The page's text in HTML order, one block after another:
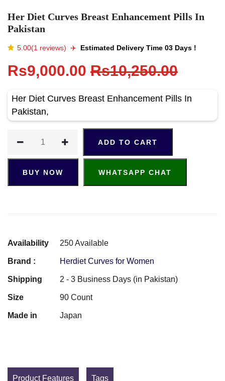
Her Diet Curves Breast Enhancement Pills In
Pakistan
5.00(1 reviews) ✈️️ Estimated Delivery Time 03 Days !
Rs9,000.00 Rs10,250.00
Her Diet Curves Breast Enhancement Pills In
Pakistan,
ADD TO CART
BUY NOW WHATSAPP CHAT
Availability 250 Available
Brand : Herdiet Curves for Women
Shipping 2 - 3 Business Days (in Pakistan)
Size 90 Count
Made in Japan
Product Features Tags